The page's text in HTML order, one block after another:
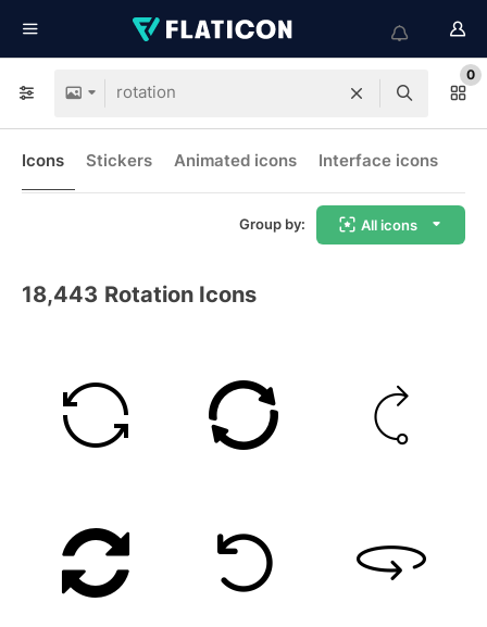
0
Icons Stickers Animated icons Interface icons
Group by: All icons
18,443 Rotation Icons